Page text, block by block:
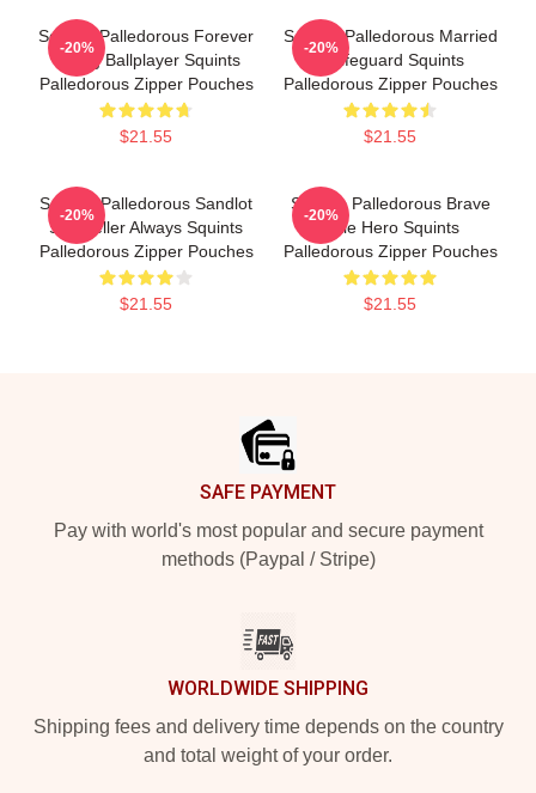
Squints Palledorous Forever
Young Ballplayer Squints
Palledorous Zipper Pouches
$21.55
-20%
Squints Palledorous Married
A Lifeguard Squints
Palledorous Zipper Pouches
$21.55
-20%
Squints Palledorous Sandlot
Storyteller Always Squints
Palledorous Zipper Pouches
$21.55
-20%
Squints Palledorous Brave
Little Hero Squints
Palledorous Zipper Pouches
$21.55
-20%
SAFE PAYMENT
Pay with world's most popular and secure payment
methods (Paypal / Stripe)
WORLDWIDE SHIPPING
Shipping fees and delivery time depends on the country
and total weight of your order.